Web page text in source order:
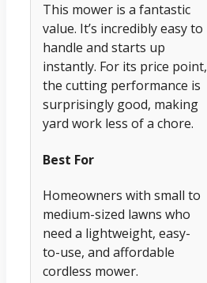
This mower is a fantastic
value. It’s incredibly easy to
handle and starts up
instantly. For its price point,
the cutting performance is
surprisingly good, making
yard work less of a chore.
Best For
Homeowners with small to
medium-sized lawns who
need a lightweight, easy-
to-use, and affordable
cordless mower.